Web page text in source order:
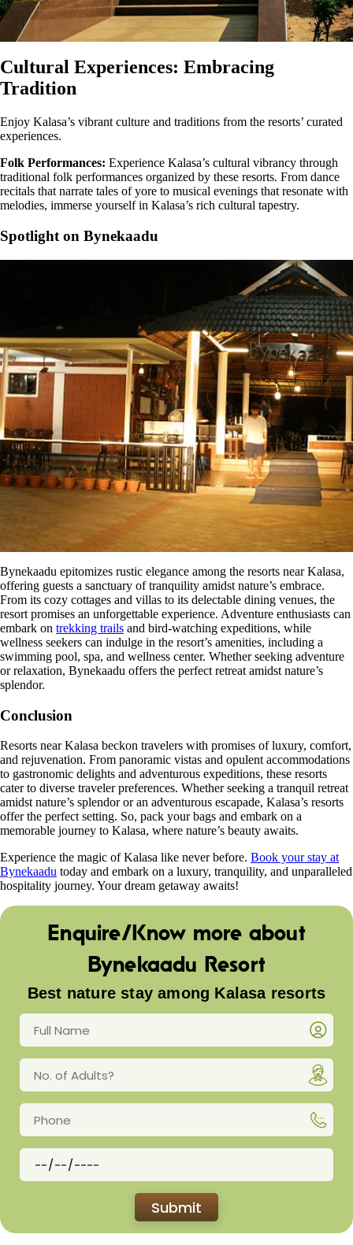
Cultural Experiences: Embracing
Tradition
Enjoy Kalasa’s vibrant culture and traditions from the resorts’ curated
experiences.
Folk Performances: Experience Kalasa’s cultural vibrancy through
traditional folk performances organized by these resorts. From dance
recitals that narrate tales of yore to musical evenings that resonate with
melodies, immerse yourself in Kalasa’s rich cultural tapestry.
Spotlight on Bynekaadu
Bynekaadu epitomizes rustic elegance among the resorts near Kalasa,
offering guests a sanctuary of tranquility amidst nature’s embrace.
From its cozy cottages and villas to its delectable dining venues, the
resort promises an unforgettable experience. Adventure enthusiasts can
embark on trekking trails and bird-watching expeditions, while
wellness seekers can indulge in the resort’s amenities, including a
swimming pool, spa, and wellness center. Whether seeking adventure
or relaxation, Bynekaadu offers the perfect retreat amidst nature’s
splendor.
Conclusion
Resorts near Kalasa beckon travelers with promises of luxury, comfort,
and rejuvenation. From panoramic vistas and opulent accommodations
to gastronomic delights and adventurous expeditions, these resorts
cater to diverse traveler preferences. Whether seeking a tranquil retreat
amidst nature’s splendor or an adventurous escapade, Kalasa’s resorts
offer the perfect setting. So, pack your bags and embark on a
memorable journey to Kalasa, where nature’s beauty awaits.
Experience the magic of Kalasa like never before. Book your stay at
Bynekaadu today and embark on a luxury, tranquility, and unparalleled
hospitality journey. Your dream getaway awaits!
Enquire/Know more about
Bynekaadu Resort
Best nature stay among Kalasa resorts